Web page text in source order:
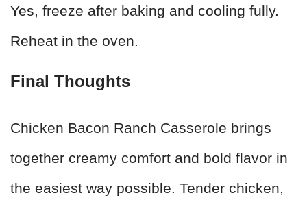
Yes, freeze after baking and cooling fully.
Reheat in the oven.
Final Thoughts
Chicken Bacon Ranch Casserole brings
together creamy comfort and bold flavor in
the easiest way possible. Tender chicken,